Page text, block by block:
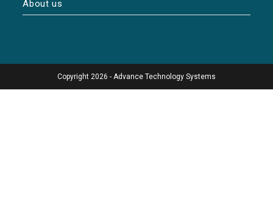
About us
Copyright 2026 - Advance Technology Systems